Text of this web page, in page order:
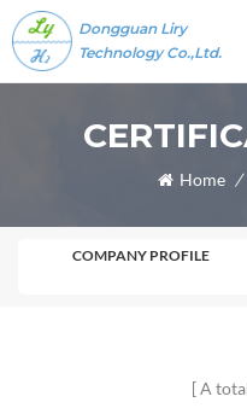
Dongguan Liry
Technology Co.,Ltd.
Home /
COMPANY PROFILE
A